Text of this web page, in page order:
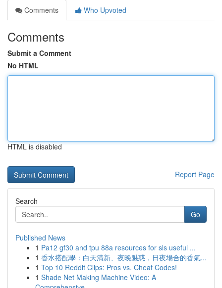
Comments
Who Upvoted
Comments
Submit a Comment
No HTML
HTML is disabled
Report Page
Search
Go
Published News
1 Pa12 gf30 and tpu 88a resources for sls useful ...
1 香水搭配學：白天清新、夜晚魅惑，日夜場合的香氣...
1 Top 10 Reddit Clips: Pros vs. Cheat Codes!
1 Shade Net Making Machine Video: A